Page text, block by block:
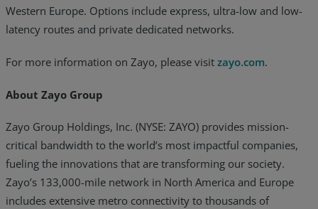
Western Europe. Options include express, ultra-low and low-
latency routes and private dedicated networks.
For more information on Zayo, please visit zayo.com.
About Zayo Group
Zayo Group Holdings, Inc. (NYSE: ZAYO) provides mission-
critical bandwidth to the world’s most impactful companies,
fueling the innovations that are transforming our society.
Zayo’s 133,000-mile network in North America and Europe
includes extensive metro connectivity to thousands of